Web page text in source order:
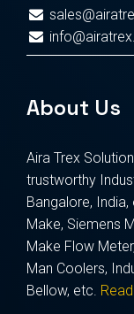
About Us
Aira Trex
trustworthy
Bangalore,
Make, Siemens
Make Flow
Man Coolers,
Bellow, etc.